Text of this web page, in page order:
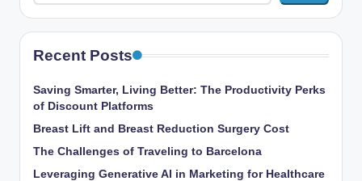
Recent Posts
Saving Smarter, Living Better: The Productivity Perks
of Discount Platforms
Breast Lift and Breast Reduction Surgery Cost
The Challenges of Traveling to Barcelona
Leveraging Generative AI in Marketing for Healthcare